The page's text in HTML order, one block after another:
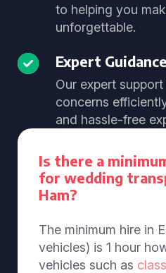
to helping you
unforgettable.
Expert
Our expert
concerns
and hassle-free
Is there a
for wedding
Ham?
The minimum hire in
vehicles) is 1 hour
vehicles such as